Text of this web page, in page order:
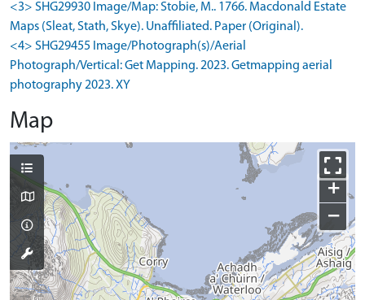
<3> SHG29930 Image/Map: Stobie, M.. 1766. Macdonald Estate
Maps (Sleat, Stath, Skye). Unaffiliated. Paper (Original).
<4> SHG29455 Image/Photograph(s)/Aerial
Photograph/Vertical: Get Mapping. 2023. Getmapping aerial
photography 2023. XY
Map
+
−